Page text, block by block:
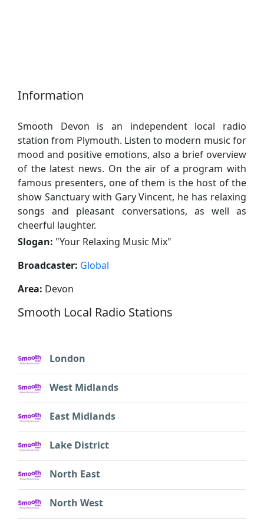
Information
Smooth Devon is an independent local radio
station from Plymouth. Listen to modern music for
mood and positive emotions, also a brief overview
of the latest news. On the air of a program with
famous presenters, one of them is the host of the
show Sanctuary with Gary Vincent, he has relaxing
songs and pleasant conversations, as well as
cheerful laughter.
Slogan: "Your Relaxing Music Mix"
Broadcaster: Global
Area: Devon
Smooth Local Radio Stations
London
West Midlands
East Midlands
Lake District
North East
North West